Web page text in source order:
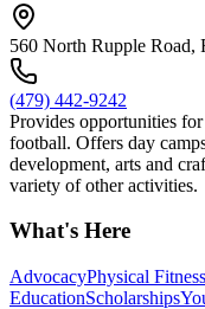
560 North Rupple Road,
(479) 442-9242
Provides opportunities
football. Offers day
development, arts and
variety of other activities.
What's Here
AdvocacyPhysical Fitness
EducationScholarships